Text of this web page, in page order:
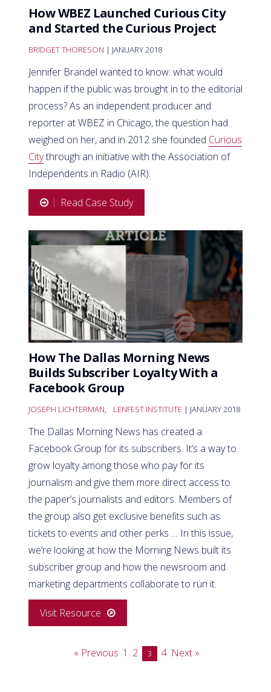
How WBEZ Launched Curious City
and Started the Curious Project
BRIDGET THORESON | JANUARY 2018
Jennifer Brandel wanted to know: what would
happen if the public was brought in to the editorial
process? As an independent producer and
reporter at WBEZ in Chicago, the question had
weighed on her, and in 2012 she founded Curious
Citythrough an initiative with the Association of
Independents in Radio (AIR).
Read Case Study
How The Dallas Morning News
Builds Subscriber Loyalty With a
Facebook Group
JOSEPH LICHTERMAN, LENFEST INSTITUTE | JANUARY 2018
The Dallas Morning News has created a
Facebook Group for its subscribers. It’s a way to
grow loyalty among those who pay for its
journalism and give them more direct access to
the paper’s journalists and editors. Members of
the group also get exclusive benefits such as
tickets to events and other perks … In this issue,
we’re looking at how the Morning News built its
subscriber group and how the newsroom and
marketing departments collaborate to run it.
Visit Resource
« Previous 1 2 3 4 Next »